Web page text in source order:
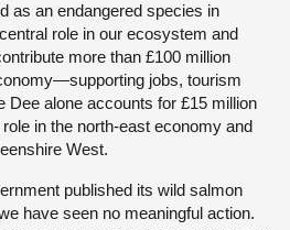
as an endangered species in
role in our ecosystem and
more than £100 million
jobs, tourism
Dee alone accounts for £15 million
in the north-east economy and
West.
published its wild salmon
have seen no meaningful action.